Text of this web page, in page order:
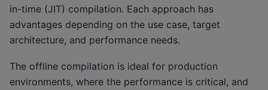
in-time (JIT) compilation. Each approach has
advantages depending on the use case, target
architecture, and performance needs.
The offline compilation is ideal for production
environments, where the performance is critical, and